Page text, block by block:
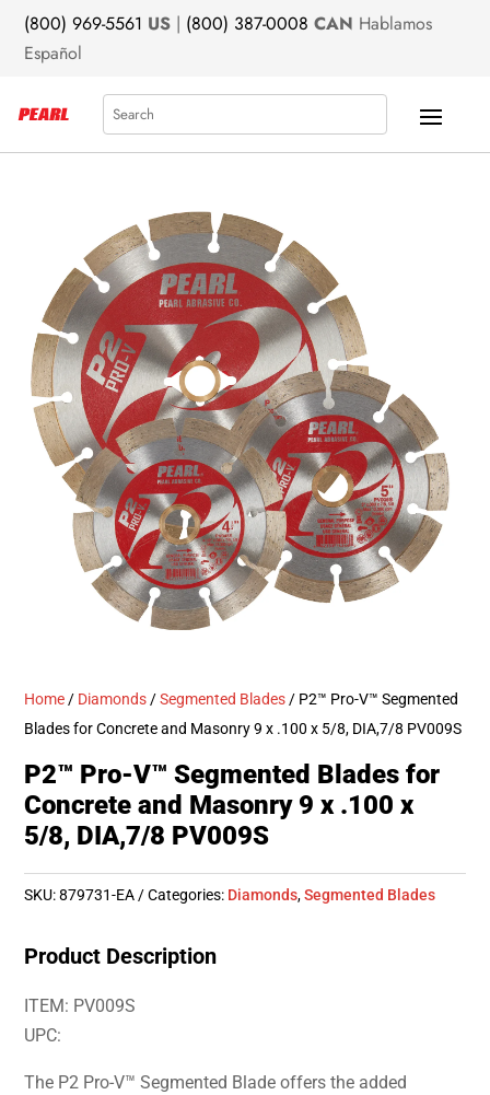
(800) 969-5561 US | (800) 387-0008 CAN Hablamos
Español
Search
Home / Diamonds /Segmented Blades / P2™ Pro-V™ Segmented
Blades for Concrete and Masonry 9 x .100 x 5/8, DIA,7/8 PV009S
P2™ Pro-V™ Segmented Blades for
Concrete and Masonry 9 x .100 x
5/8, DIA,7/8 PV009S
SKU:879731-EA Categories: Diamonds,Segmented Blades
Product Description
ITEM: PV009S
UPC:
The P2 Pro-V™ Segmented Blade offers the added